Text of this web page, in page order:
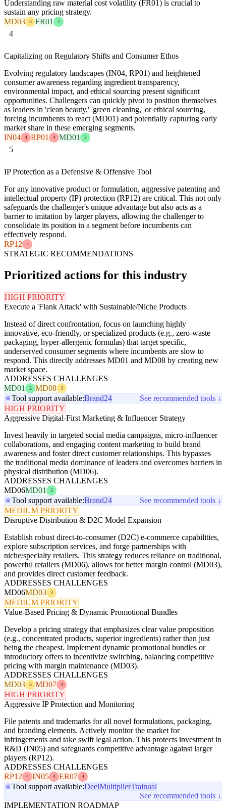
Understanding raw material cost volatility (FR01) is crucial to
sustain any pricing strategy.
MD03
3 FR01 2
4
Capitalizing on Regulatory Shifts and Consumer Ethos
Evolving regulatory landscapes (IN04, RP01) and heightened
consumer awareness regarding ingredient transparency,
environmental impact, and ethical sourcing present significant
opportunities. Challengers can quickly pivot to position themselves
as leaders in 'clean beauty,' 'green cleaning,' or ethical sourcing,
forcing incumbents to react (MD01) and potentially capturing early
market share in these emerging segments.
IN04
4 RP01 4 MD01 2
5
IP Protection as a Defensive & Offensive Tool
For any innovative product or formulation, aggressive patenting and
intellectual property (IP) protection (RP12) are critical. This not only
safeguards the challenger's unique advantage but also acts as a
barrier to imitation by larger players, allowing the challenger to
consolidate its position in a segment before incumbents can
effectively respond.
RP12
4
STRATEGIC RECOMMENDATIONS
Prioritized actions for this industry
HIGH PRIORITY
Execute a 'Flank Attack' with Sustainable/Niche Products
Instead of direct confrontation, focus on launching highly
innovative, eco-friendly, or specialized products (e.g., zero-waste
packaging, hyper-allergenic formulas) that target specific,
underserved consumer segments where incumbents are slow to
respond. This directly addresses MD01 and MD08 by creating new
market space.
ADDRESSES CHALLENGES
MD01
2 MD08 3
Tool support available:Brand24
See recommended tools ↓
HIGH PRIORITY
Aggressive Digital-First Marketing & Influencer Strategy
Invest heavily in targeted social media campaigns, micro-influencer
collaborations, and engaging content marketing to build brand
awareness and foster direct customer relationships. This bypasses
the traditional media dominance of leaders and overcomes barriers in
physical distribution (MD06).
ADDRESSES CHALLENGES
MD06MD01 2
Tool support available:Brand24
See recommended tools ↓
MEDIUM PRIORITY
Disruptive Distribution & D2C Model Expansion
Establish robust direct-to-consumer (D2C) e-commerce capabilities,
explore subscription services, and forge partnerships with
niche/specialty retailers. This strategy reduces reliance on traditional,
powerful retailers (MD06), allows for better margin control (MD03),
and provides direct customer feedback.
ADDRESSES CHALLENGES
MD06MD03 3
MEDIUM PRIORITY
Value-Based Pricing & Dynamic Promotional Bundles
Develop a pricing strategy that emphasizes clear value proposition
(e.g., concentrated products, superior ingredients) rather than just
being the cheapest. Implement dynamic promotional bundles or
introductory offers to incentivize switching, balancing competitive
pricing with margin maintenance (MD03).
ADDRESSES CHALLENGES
MD03
3 MD07 4
HIGH PRIORITY
Aggressive IP Protection and Monitoring
File patents and trademarks for all novel formulations, packaging,
and branding elements. Actively monitor the market for
infringements and take swift legal action. This protects investment in
R&D (IN05) and safeguards competitive advantage against larger
players (RP12).
ADDRESSES CHALLENGES
RP12
4 IN05 4 ER07 4
Tool support available:DeelMultiplierTrainual
See recommended tools ↓
IMPLEMENTATION ROADMAP